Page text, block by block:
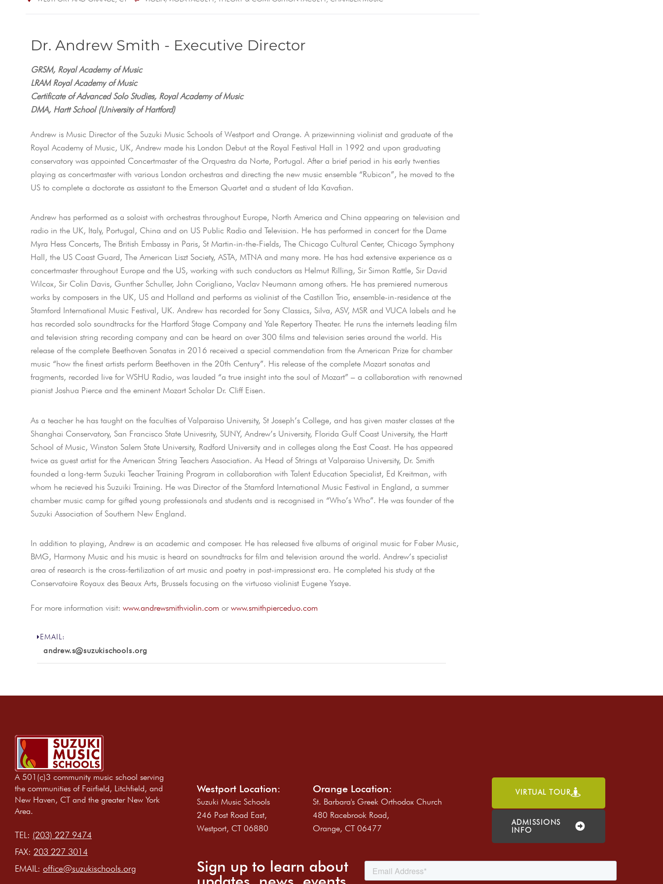
Dr. Andrew Smith - Executive Director
GRSM, Royal Academy of Music
LRAM Royal Academy of Music
Certificate of Advanced Solo Studies, Royal Academy of Music
DMA, Hartt School (University of Hartford)
Andrew is Music Director of the Suzuki Music Schools of Westport and Orange. A prizewinning violinist and graduate of the
Royal Academy of Music, UK, Andrew made his London Debut at the Royal Festival Hall in 1992 and upon graduating
conservatory was appointed Concertmaster of the Orquestra da Norte, Portugal. After a brief period in his early twenties
playing as concertmaster with various London orchestras and directing the new music ensemble “Rubicon”, he moved to the
US to complete a doctorate as assistant to the Emerson Quartet and a student of Ida Kavafian.
Andrew has performed as a soloist with orchestras throughout Europe, North America and China appearing on television and
radio in the UK, Italy, Portugal, China and on US Public Radio and Television. He has performed in concert for the Dame
Myra Hess Concerts, The British Embassy in Paris, St Martin-in-the-Fields, The Chicago Cultural Center, Chicago Symphony
Hall, the US Coast Guard, The American Liszt Society, ASTA, MTNA and many more. He has had extensive experience as a
concertmaster throughout Europe and the US, working with such conductors as Helmut Rilling, Sir Simon Rattle, Sir David
Wilcox, Sir Colin Davis, Gunther Schuller, John Corigliano, Vaclav Neumann among others. He has premiered numerous
works by composers in the UK, US and Holland and performs as violinist of the Castillon Trio, ensemble-in-residence at the
Stamford International Music Festival, UK. Andrew has recorded for Sony Classics, Silva, ASV, MSR and VUCA labels and he
has recorded solo soundtracks for the Hartford Stage Company and Yale Repertory Theater. He runs the internets leading film
and television string recording company and can be heard on over 300 films and television series around the world. His
release of the complete Beethoven Sonatas in 2016 received a special commendation from the American Prize for chamber
music “how the finest artists perform Beethoven in the 20th Century”. His release of the complete Mozart sonatas and
fragments, recorded live for WSHU Radio, was lauded “a true insight into the soul of Mozart” – a collaboration with renowned
pianist Joshua Pierce and the eminent Mozart Scholar Dr. Cliff Eisen.
As a teacher he has taught on the faculties of Valparaiso University, St Joseph’s College, and has given master classes at the
Shanghai Conservatory, San Francisco State Univesrity, SUNY, Andrew’s University, Florida Gulf Coast University, the Hartt
School of Music, Winston Salem State University, Radford University and in colleges along the East Coast. He has appeared
twice as guest artist for the American String Teachers Association. As Head of Strings at Valparaiso University, Dr. Smith
founded a long-term Suzuki Teacher Training Program in collaboration with Talent Education Specialist, Ed Kreitman, with
whom he recieved his Suzuiki Training. He was Director of the Stamford International Music Festival in England, a summer
chamber music camp for gifted young professionals and students and is recognised in “Who’s Who”. He was founder of the
Suzuki Association of Southern New England.
In addition to playing, Andrew is an academic and composer. He has released five albums of original music for Faber Music,
BMG, Harmony Music and his music is heard on soundtracks for film and television around the world. Andrew’s specialist
area of research is the cross-fertilization of art music and poetry in post-impressionst era. He completed his study at the
Conservatoire Royaux des Beaux Arts, Brussels focusing on the virtuoso violinist Eugene Ysaye.
For more information visit: www.andrewsmithviolin.com or www.smithpierceduo.com
EMAIL:
andrew.s@suzukischools.org
A 501(c)3 community music school serving
the communities of Fairfield, Litchfield, and
New Haven, CT and the greater New York
Area.
TEL: (203) 227 9474
FAX: 203 227 3014
EMAIL: office@suzukischools.org
Westport Location:
Suzuki Music Schools
246 Post Road East,
Westport, CT 06880
Orange Location:
St. Barbara's Greek Orthodox Church
480 Racebrook Road,
Orange, CT 06477
VIRTUAL TOUR
ADMISSIONS
INFO
Sign up to learn about